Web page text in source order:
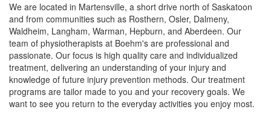
We are located in Martensville, a short drive north of Saskatoon
and from communities such as Rosthern, Osler, Dalmeny,
Waldheim, Langham, Warman, Hepburn, and Aberdeen. Our
team of physiotherapists at Boehm's are professional and
passionate. Our focus is high quality care and individualized
treatment, delivering an understanding of your injury and
knowledge of future injury prevention methods. Our treatment
programs are tailor made to you and your recovery goals. We
want to see you return to the everyday activities you enjoy most.